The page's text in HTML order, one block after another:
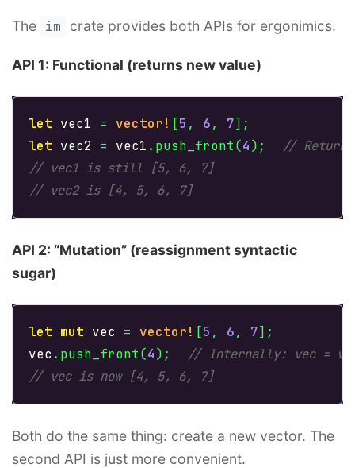
The im crate provides both APIs for ergonimics.
API 1: Functional (returns new value)
let vec1 = vector! [5 , 6, 7];
let vec2 = vec1 .push_front(4);
//
// vec1 is still [5, 6, 7]
// vec2 is [4, 5, 6, 7]
API 2: “Mutation” (reassignment syntactic
sugar)
let mut vec = vector! [5 , 6, 7];
vec .push_front(4);
// Internally: vec =
// vec is now [4, 5, 6, 7]
Both do the same thing: create a new vector. The
second API is just more convenient.